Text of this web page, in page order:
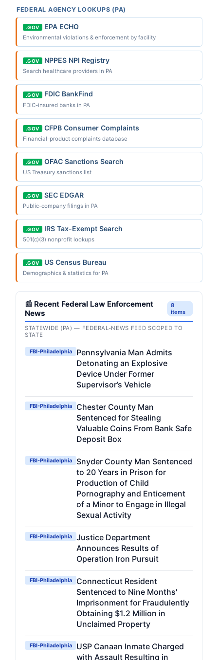
FEDERAL AGENCY LOOKUPS (PA)
.GOV EPA ECHO
Environmental violations & enforcement by facility
.GOV NPPES NPI Registry
Search healthcare providers in PA
.GOV FDIC BankFind
FDIC-insured banks in PA
.GOV CFPB Consumer Complaints
Financial-product complaints database
.GOV OFAC Sanctions Search
US Treasury sanctions list
.GOV SEC EDGAR
Public-company filings in PA
.GOV IRS Tax-Exempt Search
501(c)(3) nonprofit lookups
.GOV US Census Bureau
Demographics & statistics for PA
📰 Recent Federal Law Enforcement
News
8
items
STATEWIDE (PA) — FEDERAL-NEWS FEED SCOPED TO
STATE
FBI-Philadelphia
Pennsylvania Man Admits
Detonating an Explosive
Device Under Former
Supervisor’s Vehicle
FBI-Philadelphia
Chester County Man
Sentenced for Stealing
Valuable Coins From Bank Safe
Deposit Box
FBI-Philadelphia
Snyder County Man Sentenced
to 20 Years in Prison for
Production of Child
Pornography and Enticement
of a Minor to Engage in Illegal
Sexual Activity
FBI-Philadelphia
Justice Department
Announces Results of
Operation Iron Pursuit
FBI-Philadelphia
Connecticut Resident
Sentenced to Nine Months'
Imprisonment for Fraudulently
Obtaining $1.2 Million in
Unclaimed Property
FBI-Philadelphia
USP Canaan Inmate Charged
with Assault Resulting in